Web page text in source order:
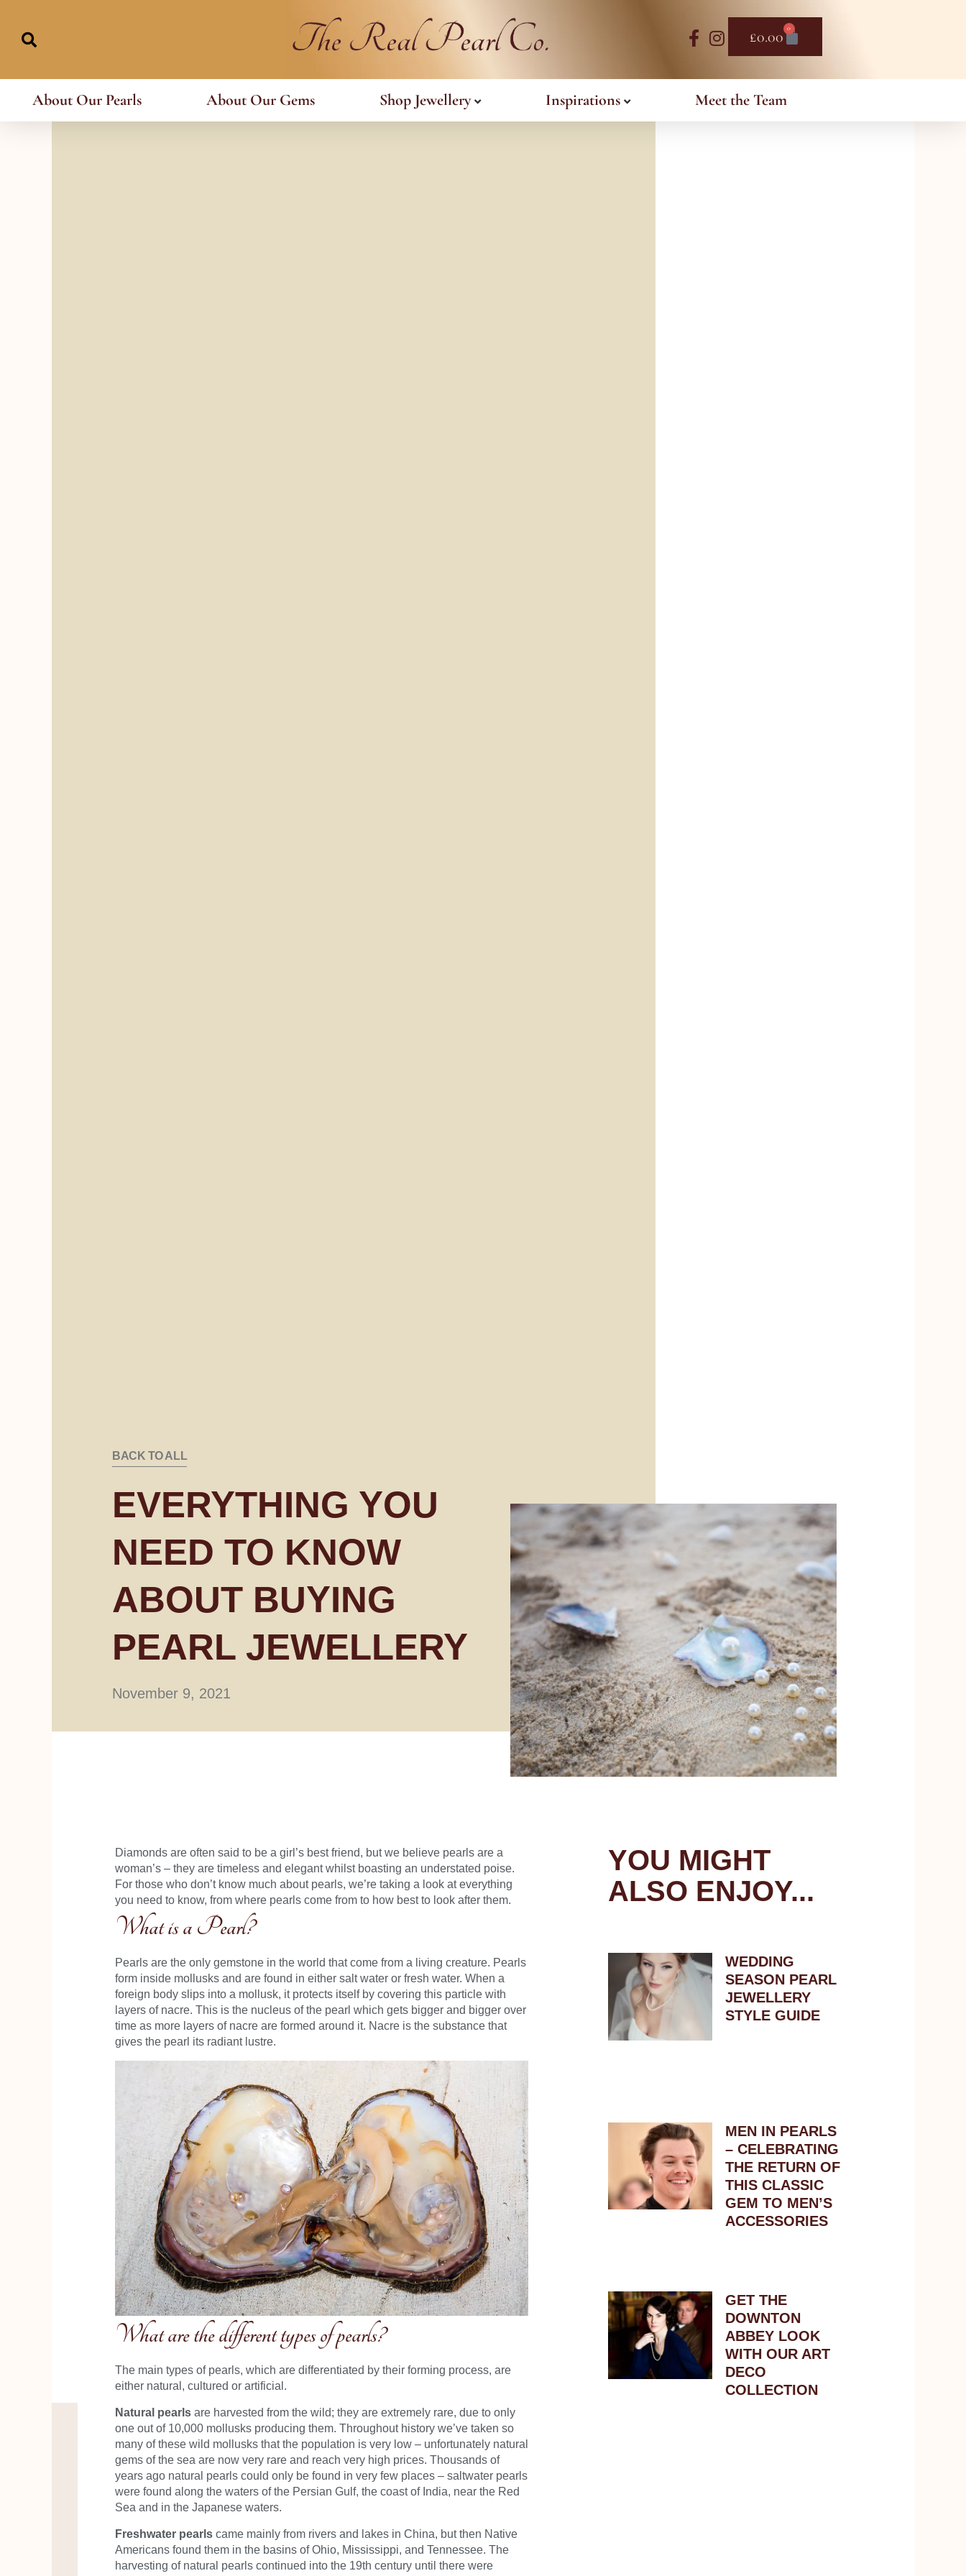
content
£0.00 0
Basket
About Our Pearls About Our Gems Shop Jewellery Inspirations Meet the Team
BACK TO ALL
EVERYTHING YOU
NEED TO KNOW
ABOUT BUYING
PEARL JEWELLERY
November 9, 2021
Diamonds are often said to be a girl’s best friend, but we believe pearls are a
woman’s – they are timeless and elegant whilst boasting an understated poise.
For those who don’t know much about pearls, we’re taking a look at everything
you need to know, from where pearls come from to how best to look after them.
What is a Pearl?
Pearls are the only gemstone in the world that come from a living creature. Pearls
form inside mollusks and are found in either salt water or fresh water. When a
foreign body slips into a mollusk, it protects itself by covering this particle with
layers of nacre. This is the nucleus of the pearl which gets bigger and bigger over
time as more layers of nacre are formed around it. Nacre is the substance that
gives the pearl its radiant lustre.
What are the different types of pearls?
The main types of pearls, which are differentiated by their forming process, are
either natural, cultured or artificial.
Natural pearlsare harvested from the wild; they are extremely rare, due to only
one out of 10,000 mollusks producing them. Throughout history we’ve taken so
many of these wild mollusks that the population is very low – unfortunately natural
gems of the sea are now very rare and reach very high prices. Thousands of
years ago natural pearls could only be found in very few places – saltwater pearls
were found along the waters of the Persian Gulf, the coast of India, near the Red
Sea and in the Japanese waters.
Freshwater pearlscame mainly from rivers and lakes in China, but then Native
Americans found them in the basins of Ohio, Mississippi, and Tennessee. The
harvesting of natural pearls continued into the 19th century until there were
YOU MIGHT
ALSO ENJOY...
WEDDING
SEASON PEARL
JEWELLERY
STYLE GUIDE
MEN IN PEARLS
– CELEBRATING
THE RETURN OF
THIS CLASSIC
GEM TO MEN’S
ACCESSORIES
GET THE
DOWNTON
ABBEY LOOK
WITH OUR ART
DECO
COLLECTION